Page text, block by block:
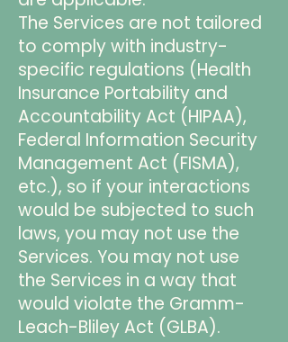
The Services are not tailored
to comply with industry-
specific regulations (Health
Insurance Portability and
Accountability Act (HIPAA),
Federal Information Security
Management Act (FISMA),
etc.), so if your interactions
would be subjected to such
laws, you may not use the
Services. You may not use
the Services in a way that
would violate the Gramm-
Leach-Bliley Act (GLBA).